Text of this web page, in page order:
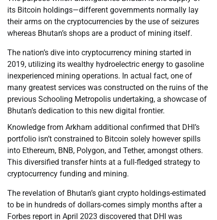
its Bitcoin holdings—different governments normally lay
their arms on the cryptocurrencies by the use of seizures
whereas Bhutan’s shops are a product of mining itself.
The nation’s dive into cryptocurrency mining started in
2019, utilizing its wealthy hydroelectric energy to gasoline
inexperienced mining operations. In actual fact, one of
many greatest services was constructed on the ruins of the
previous Schooling Metropolis undertaking, a showcase of
Bhutan’s dedication to this new digital frontier.
Knowledge from Arkham additional confirmed that DHI’s
portfolio isn’t constrained to Bitcoin solely however spills
into Ethereum, BNB, Polygon, and Tether, amongst others.
This diversified transfer hints at a full-fledged strategy to
cryptocurrency funding and mining.
The revelation of Bhutan’s giant crypto holdings-estimated
to be in hundreds of dollars-comes simply months after a
Forbes report in April 2023 discovered that DHI was